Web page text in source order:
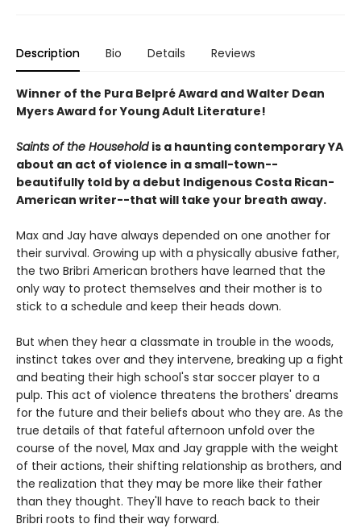
Description Bio Details Reviews
Winner of the Pura Belpré Award and Walter Dean
Myers Award for Young Adult Literature!
Saints of the Household is a haunting contemporary YA
about an act of violence in a small-town--
beautifully told by a debut Indigenous Costa Rican-
American writer--that will take your breath away.
Max and Jay have always depended on one another for
their survival. Growing up with a physically abusive father,
the two Bribri American brothers have learned that the
only way to protect themselves and their mother is to
stick to a schedule and keep their heads down.
But when they hear a classmate in trouble in the woods,
instinct takes over and they intervene, breaking up a fight
and beating their high school's star soccer player to a
pulp. This act of violence threatens the brothers' dreams
for the future and their beliefs about who they are. As the
true details of that fateful afternoon unfold over the
course of the novel, Max and Jay grapple with the weight
of their actions, their shifting relationship as brothers, and
the realization that they may be more like their father
than they thought. They'll have to reach back to their
Bribri roots to find their way forward.